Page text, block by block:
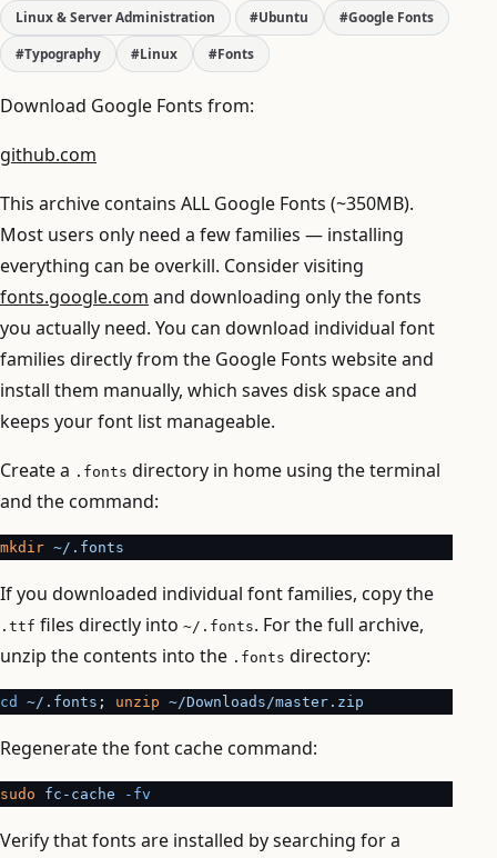
Linux & Server Administration #Ubuntu #Google Fonts
#Typography #Linux #Fonts
Download Google Fonts from:
github.com
This archive contains ALL Google Fonts (~350MB).
Most users only need a few families — installing
everything can be overkill. Consider visiting
fonts.google.com and downloading only the fonts
you actually need. You can download individual font
families directly from the Google Fonts website and
install them manually, which saves disk space and
keeps your font list manageable.
Create a .fonts directory in home using the terminal
and the command:
mkdir ~/.fonts
If you downloaded individual font families, copy the
.ttf files directly into ~/.fonts. For the full archive,
unzip the contents into the .fonts directory:
cd ~/.fonts ; unzip ~/Downloads/master.zip
Regenerate the font cache command:
sudo fc-cache -fv
Verify that fonts are installed by searching for a